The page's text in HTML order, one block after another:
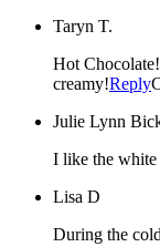
Taryn T.
Hot
creamy!Reply
Julie Lynn
I like the white
Lisa D
During the cold